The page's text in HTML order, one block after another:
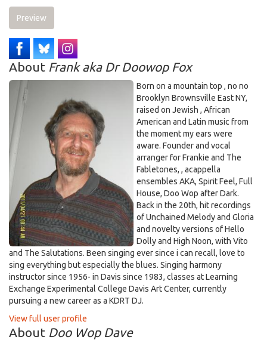
Preview
About Frank aka Dr Doowop Fox
Born on a mountain top , no no
Brooklyn Brownsville East NY,
raised on Jewish , African
American and Latin music from
the moment my ears were
aware. Founder and vocal
arranger for Frankie and The
Fabletones, , acappella
ensembles AKA, Spirit Feel, Full
House, Doo Wop after Dark.
Back in the 20th, hit recordings
of Unchained Melody and Gloria
and novelty versions of Hello
Dolly and High Noon, with Vito
and The Salutations. Been singing ever since i can recall, love to
sing everything but especially the blues. Singing harmony
instructor since 1956- in Davis since 1983, classes at Learning
Exchange Experimental College Davis Art Center, currently
pursuing a new career as a KDRT DJ.
View full user profile
About Doo Wop Dave